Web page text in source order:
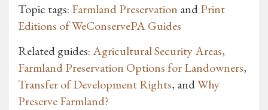
Topic tags: Farmland Preservation andPrint
Editions of WeConservePA Guides
Related guides:Agricultural Security Areas,
Farmland Preservation Options for Landowners,
Transfer of Development Rights, andWhy
Preserve Farmland?